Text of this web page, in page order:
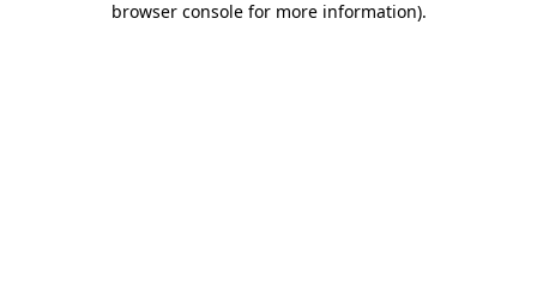
browser console for more information).